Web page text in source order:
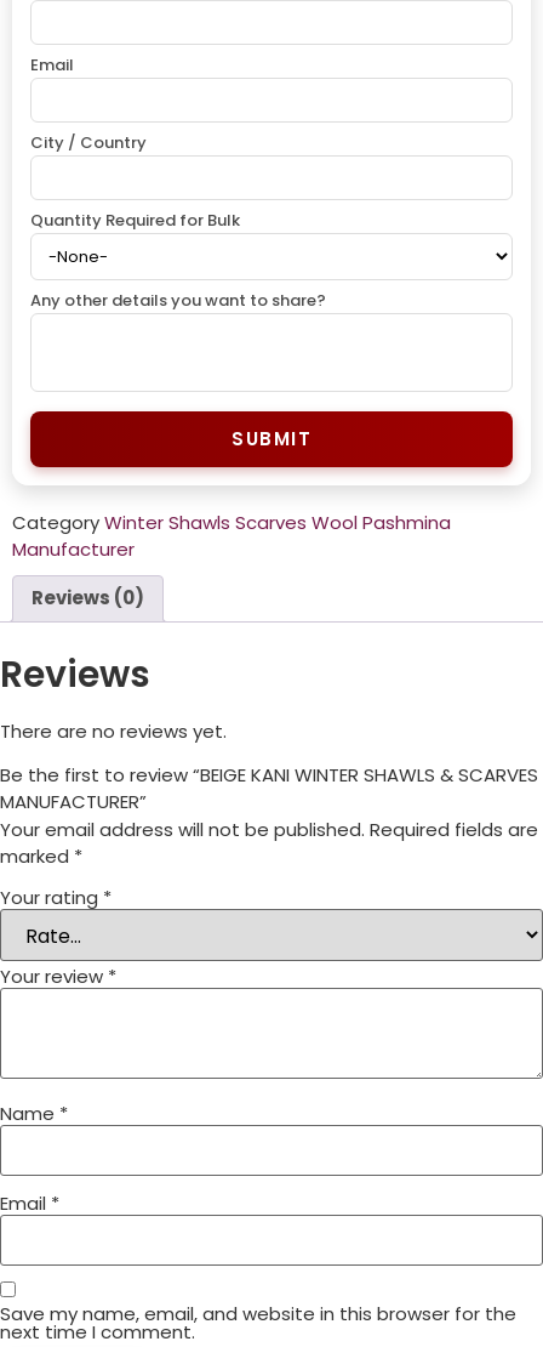
Email
City / Country
Quantity Required for Bulk
Any other details you want to share?
SUBMIT
CategoryWinter Shawls Scarves Wool Pashmina
Manufacturer
Reviews (0)
Reviews
There are no reviews yet.
Be the first to review “BEIGE KANI WINTER SHAWLS & SCARVES
MANUFACTURER”
Your email address will not be published. Required fields are
marked *
Your rating *
Your review *
Name *
Email *
Save my name, email, and website in this browser for the
next time I comment.